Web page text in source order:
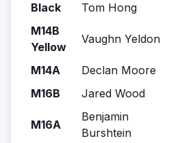
Black
Tom Hong
M14B
Yellow
Vaughn Yeldon
M14A Declan Moore
M16B
Jared Wood
M16A
Benjamin
Burshtein